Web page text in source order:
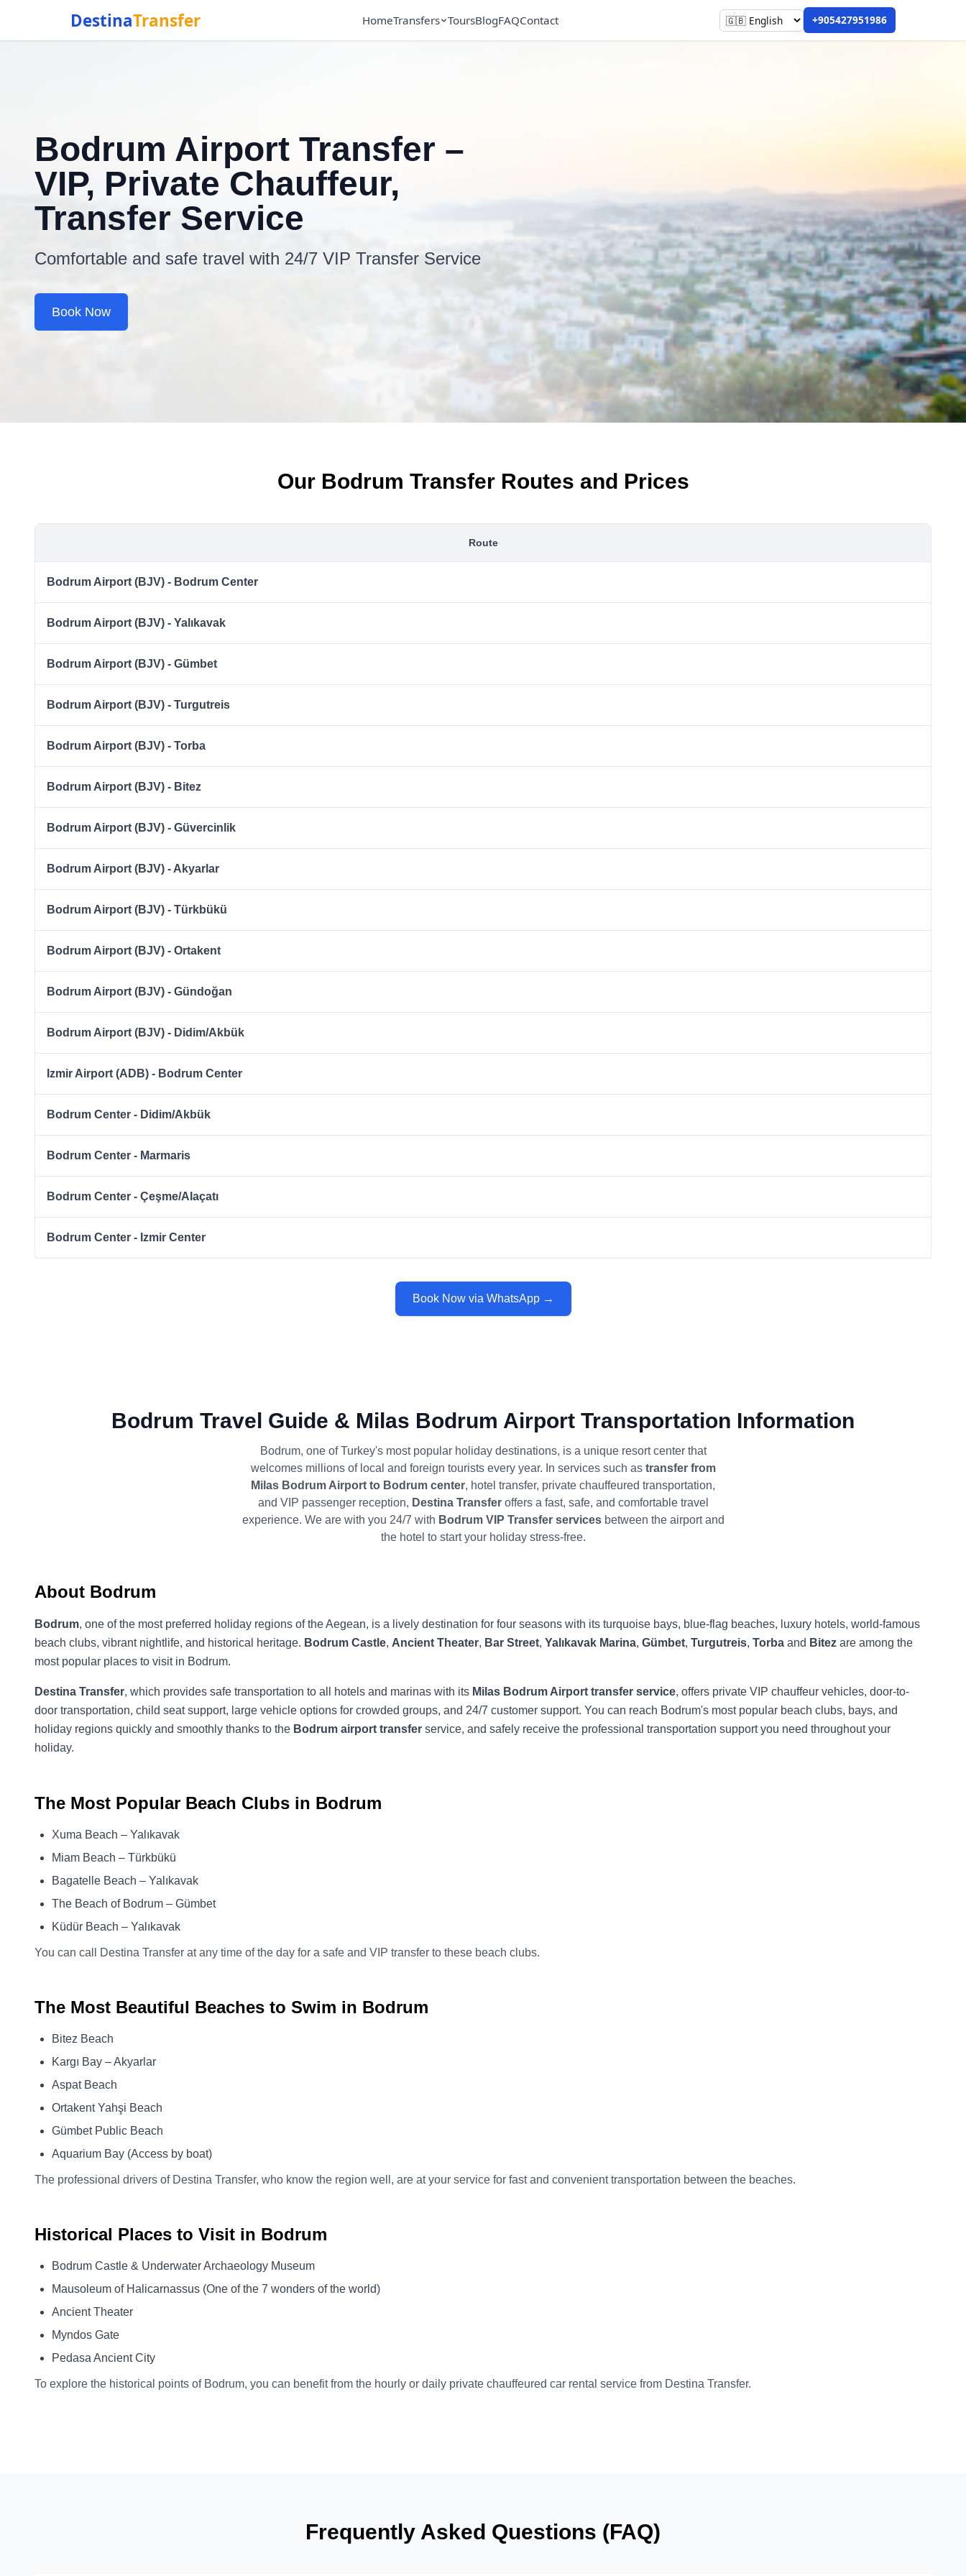
DestinaTransfer HomeTransfers ToursBlogFAQContact +905427951986
Bodrum Airport Transfer –
VIP, Private Chauffeur,
Transfer Service
Comfortable and safe travel with 24/7 VIP Transfer Service
Book Now
Our Bodrum Transfer Routes and Prices
Route
Bodrum Airport (BJV) - Bodrum Center
Bodrum Airport (BJV) - Yalıkavak
Bodrum Airport (BJV) - Gümbet
Bodrum Airport (BJV) - Turgutreis
Bodrum Airport (BJV) - Torba
Bodrum Airport (BJV) - Bitez
Bodrum Airport (BJV) - Güvercinlik
Bodrum Airport (BJV) - Akyarlar
Bodrum Airport (BJV) - Türkbükü
Bodrum Airport (BJV) - Ortakent
Bodrum Airport (BJV) - Gündoğan
Bodrum Airport (BJV) - Didim/Akbük
Izmir Airport (ADB) - Bodrum Center
Bodrum Center - Didim/Akbük
Bodrum Center - Marmaris
Bodrum Center - Çeşme/Alaçatı
Bodrum Center - Izmir Center
Book Now via WhatsApp →
Bodrum Travel Guide & Milas Bodrum Airport Transportation Information
Bodrum, one of Turkey's most popular holiday destinations, is a unique resort center that
welcomes millions of local and foreign tourists every year. In services such as transfer from
Milas Bodrum Airport to Bodrum center, hotel transfer, private chauffeured transportation,
and VIP passenger reception, Destina Transferoffers a fast, safe, and comfortable travel
experience. We are with you 24/7 with Bodrum VIP Transfer servicesbetween the airport and
the hotel to start your holiday stress-free.
About Bodrum
Bodrum, one of the most preferred holiday regions of the Aegean, is a lively destination for four seasons with its turquoise bays, blue-flag beaches, luxury hotels, world-famous
beach clubs, vibrant nightlife, and historical heritage. Bodrum Castle, Ancient Theater, Bar Street, Yalıkavak Marina, Gümbet, Turgutreis, Torba and Bitez are among the
most popular places to visit in Bodrum.
Destina Transfer, which provides safe transportation to all hotels and marinas with its Milas Bodrum Airport transfer service, offers private VIP chauffeur vehicles, door-to-
door transportation, child seat support, large vehicle options for crowded groups, and 24/7 customer support. You can reach Bodrum's most popular beach clubs, bays, and
holiday regions quickly and smoothly thanks to the Bodrum airport transfer service, and safely receive the professional transportation support you need throughout your
holiday.
The Most Popular Beach Clubs in Bodrum
Xuma Beach – Yalıkavak
Miam Beach – Türkbükü
Bagatelle Beach – Yalıkavak
The Beach of Bodrum – Gümbet
Küdür Beach – Yalıkavak
You can call Destina Transfer at any time of the day for a safe and VIP transfer to these beach clubs.
The Most Beautiful Beaches to Swim in Bodrum
Bitez Beach
Kargı Bay – Akyarlar
Aspat Beach
Ortakent Yahşi Beach
Gümbet Public Beach
Aquarium Bay (Access by boat)
The professional drivers of Destina Transfer, who know the region well, are at your service for fast and convenient transportation between the beaches.
Historical Places to Visit in Bodrum
Bodrum Castle & Underwater Archaeology Museum
Mausoleum of Halicarnassus (One of the 7 wonders of the world)
Ancient Theater
Myndos Gate
Pedasa Ancient City
To explore the historical points of Bodrum, you can benefit from the hourly or daily private chauffeured car rental service from Destina Transfer.
Frequently Asked Questions (FAQ)